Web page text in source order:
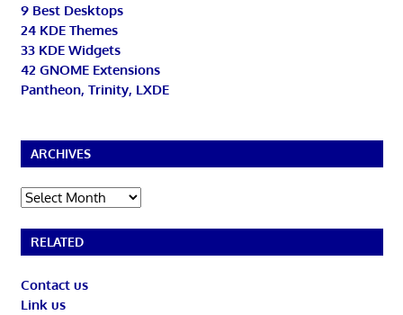
9 Best Desktops
24 KDE Themes
33 KDE Widgets
42 GNOME Extensions
Pantheon, Trinity, LXDE
ARCHIVES
Archives
RELATED
Contact us
Link us